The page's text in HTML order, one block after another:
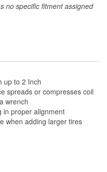
no specific fitment assigned
up to 2 Inch
spreads or compresses coil
wrench
in proper alignment
when adding larger tires